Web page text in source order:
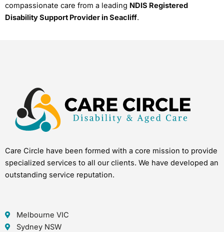
compassionate care from a leading NDIS Registered
Disability Support Provider in Seacliff.
Care Circle have been formed with a core mission to provide
specialized services to all our clients. We have developed an
outstanding service reputation.
Melbourne VIC
Sydney NSW